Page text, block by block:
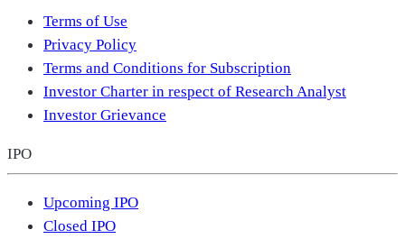
Terms of Use
Privacy Policy
Terms and Conditions for Subscription
Investor Charter in respect of Research Analyst
Investor Grievance
IPO
Upcoming IPO
Closed IPO